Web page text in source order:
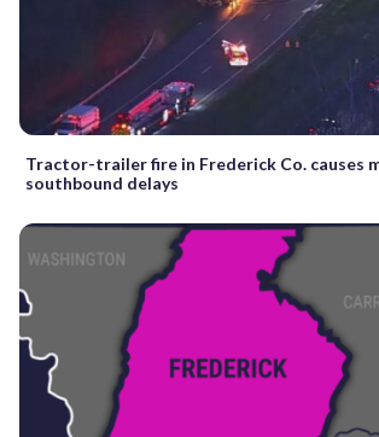
Tractor-trailer fire in Frederick Co. causes
southbound delays